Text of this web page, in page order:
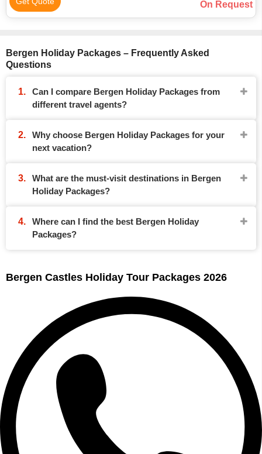
On Request
Bergen Holiday Packages – Frequently Asked
Questions
Can I compare Bergen Holiday Packages from
different travel agents?
Why choose Bergen Holiday Packages for your
next vacation?
What are the must-visit destinations in Bergen
Holiday Packages?
Where can I find the best Bergen Holiday
Packages?
Bergen Castles Holiday Tour Packages 2026